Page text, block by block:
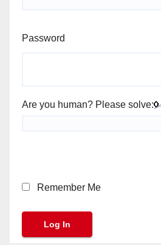
Password
Are you human? Please solve:
Remember Me